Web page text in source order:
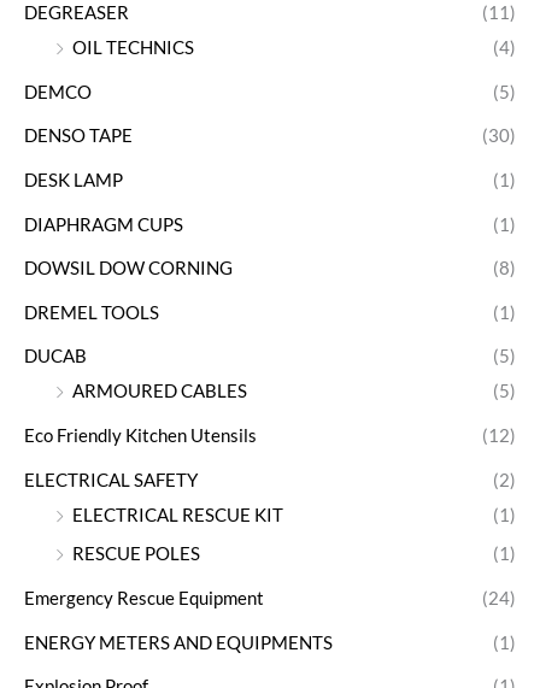
DEGREASER
(11)
OIL TECHNICS
(4)
DEMCO (5)
DENSO TAPE (30)
DESK LAMP (1)
DIAPHRAGM CUPS (1)
DOWSIL DOW CORNING (8)
DREMEL TOOLS (1)
DUCAB
(5)
ARMOURED CABLES
(5)
Eco Friendly Kitchen Utensils (12)
ELECTRICAL SAFETY
(2)
ELECTRICAL RESCUE KIT
(1)
RESCUE POLES
(1)
Emergency Rescue Equipment (24)
ENERGY METERS AND EQUIPMENTS (1)